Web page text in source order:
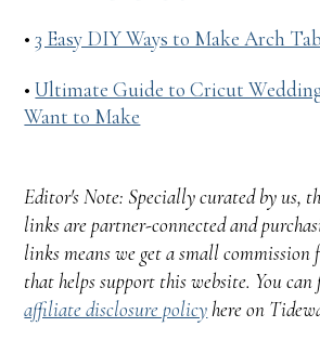
•3 Easy DIY Ways to Make Arch
•Ultimate Guide to Cricut
Want to Make
Editor's Note: Specially curated by us,
links are partner-connected and
links means we get a small commission
that helps support this website. You
affiliate disclosure policyhere on